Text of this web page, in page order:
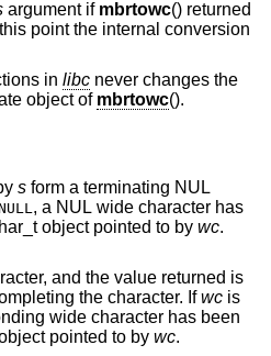
argument if mbrtowc() returned
in libc never changes the
object of mbrtowc().
s form a terminating NUL
, a NUL wide character has
in the wchar_t object pointed to by wc.
and the value returned is
the character. Ifwc is
stored in the wchar_t object pointed to by wc.